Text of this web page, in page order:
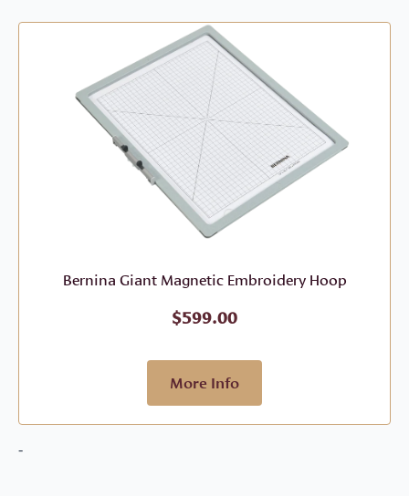
Bernina Giant Magnetic Embroidery Hoop
$599.00
More Info
-